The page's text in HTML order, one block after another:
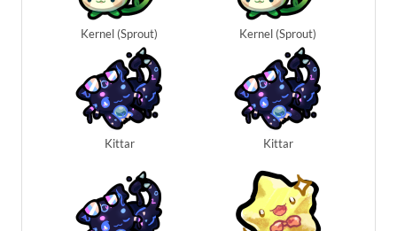
Kernel (Sprout) Kernel (Sprout)
Kittar Kittar